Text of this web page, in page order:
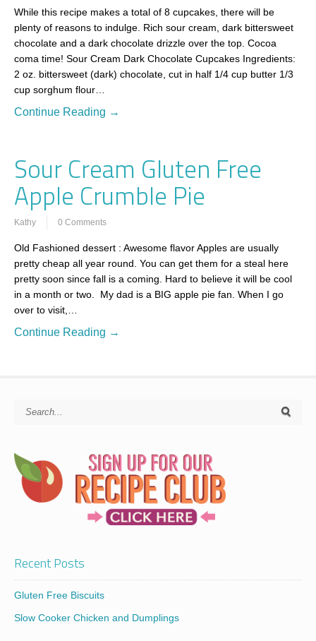
While this recipe makes a total of 8 cupcakes, there will be
plenty of reasons to indulge. Rich sour cream, dark bittersweet
chocolate and a dark chocolate drizzle over the top. Cocoa
coma time! Sour Cream Dark Chocolate Cupcakes Ingredients:
2 oz. bittersweet (dark) chocolate, cut in half 1/4 cup butter 1/3
cup sorghum flour…
Continue Reading →
Sour Cream Gluten Free
Apple Crumble Pie
Kathy 0 Comments
Old Fashioned dessert : Awesome flavor Apples are usually
pretty cheap all year round. You can get them for a steal here
pretty soon since fall is a coming. Hard to believe it will be cool
in a month or two. My dad is a BIG apple pie fan. When I go
over to visit,…
Continue Reading →
Recent Posts
Gluten Free Biscuits
Slow Cooker Chicken and Dumplings